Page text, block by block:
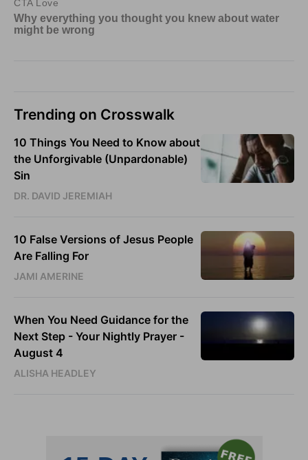
Trending on Crosswalk
10 Things You Need to Know about
the Unforgivable (Unpardonable)
Sin
DR. DAVID JEREMIAH
10 False Versions of Jesus People
Are Falling For
JAMI AMERINE
When You Need Guidance for the
Next Step - Your Nightly Prayer -
August 4
ALISHA HEADLEY